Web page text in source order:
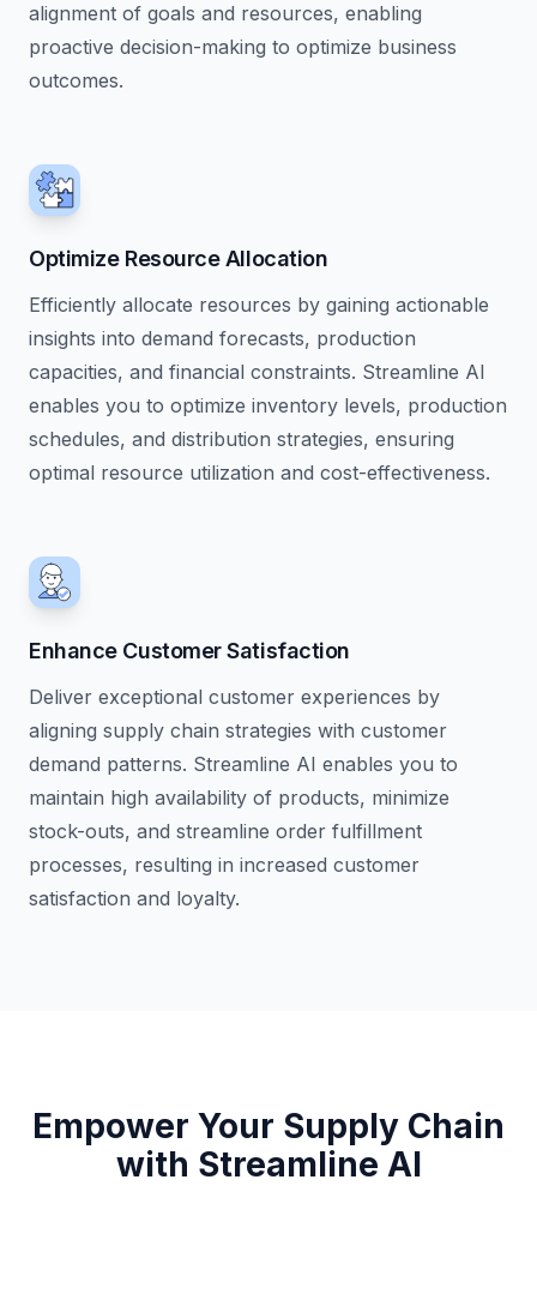
alignment of goals and resources, enabling
proactive decision-making to optimize business
outcomes.
Optimize Resource Allocation
Efficiently allocate resources by gaining actionable
insights into demand forecasts, production
capacities, and financial constraints. Streamline AI
enables you to optimize inventory levels, production
schedules, and distribution strategies, ensuring
optimal resource utilization and cost-effectiveness.
Enhance Customer Satisfaction
Deliver exceptional customer experiences by
aligning supply chain strategies with customer
demand patterns. Streamline AI enables you to
maintain high availability of products, minimize
stock-outs, and streamline order fulfillment
processes, resulting in increased customer
satisfaction and loyalty.
Empower Your Supply Chain
with Streamline AI